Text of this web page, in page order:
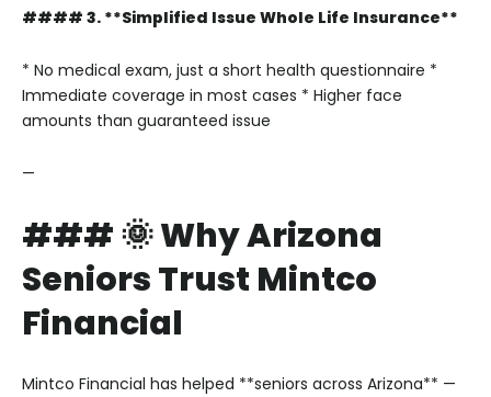
#### 3. **Simplified Issue Whole Life Insurance**
* No medical exam, just a short health questionnaire *
Immediate coverage in most cases * Higher face
amounts than guaranteed issue
—
### 🌞 Why Arizona
Seniors Trust Mintco
Financial
Mintco Financial has helped **seniors across Arizona** —